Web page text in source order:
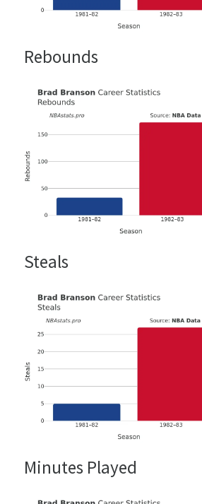
Rebounds
Steals
Minutes Played